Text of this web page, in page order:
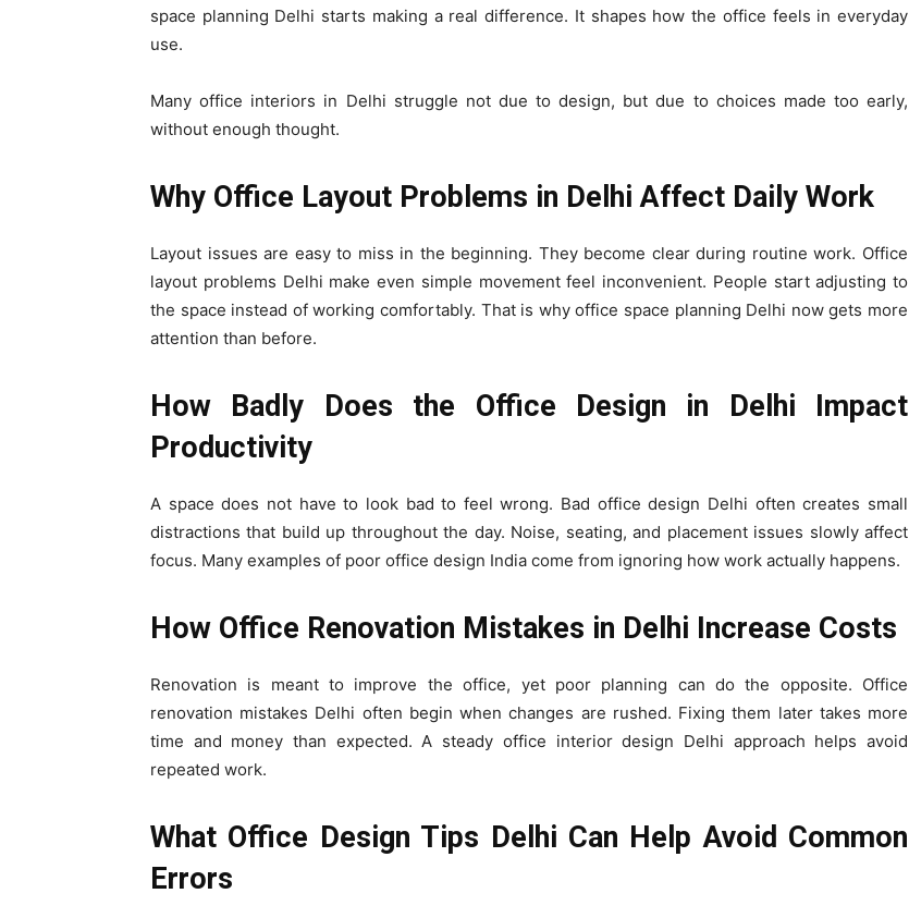
space planning Delhi starts making a real difference. It shapes how the office feels in everyday
use.
Many office interiors in Delhi struggle not due to design, but due to choices made too early,
without enough thought.
Why Office Layout Problems in Delhi Affect Daily Work
Layout issues are easy to miss in the beginning. They become clear during routine work. Office
layout problems Delhi make even simple movement feel inconvenient. People start adjusting to
the space instead of working comfortably. That is why office space planning Delhi now gets more
attention than before.
How Badly Does the Office Design in Delhi Impact
Productivity
A space does not have to look bad to feel wrong. Bad office design Delhi often creates small
distractions that build up throughout the day. Noise, seating, and placement issues slowly affect
focus. Many examples of poor office design India come from ignoring how work actually happens.
How Office Renovation Mistakes in Delhi Increase Costs
Renovation is meant to improve the office, yet poor planning can do the opposite. Office
renovation mistakes Delhi often begin when changes are rushed. Fixing them later takes more
time and money than expected. A steady office interior design Delhi approach helps avoid
repeated work.
What Office Design Tips Delhi Can Help Avoid Common
Errors